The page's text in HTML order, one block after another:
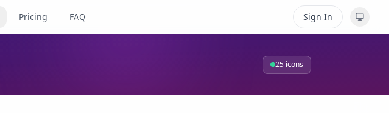
Pricing FAQ Sign In
25 icons